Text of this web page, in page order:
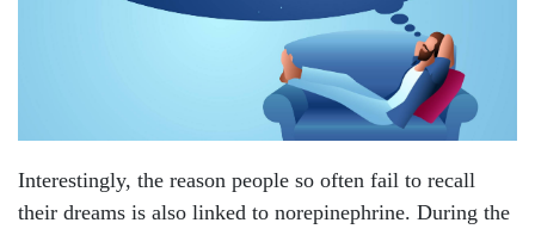
Interestingly, the reason people so often fail to recall
their dreams is also linked to norepinephrine. During the